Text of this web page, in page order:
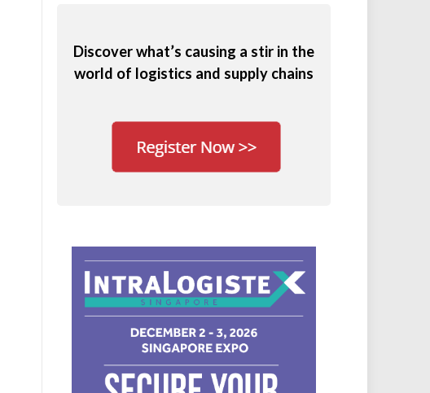
Discover what’s causing a stir in the
world of logistics and supply chains